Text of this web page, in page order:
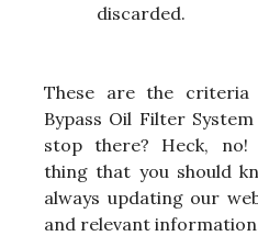
discarded.
These are the criteria
Bypass Oil Filter
stop there? Heck,
thing that you should
always updating our
and relevant